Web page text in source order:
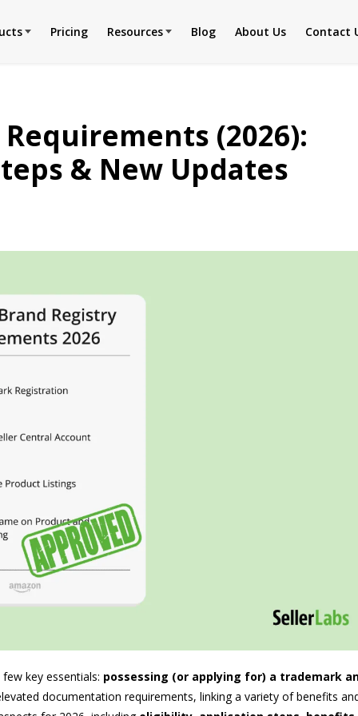
Pricing Resources Blog About Us Contact
(2026):
& New Updates
key essentials: possessing (or applying for) a trademark
documentation requirements, linking a variety of benefits